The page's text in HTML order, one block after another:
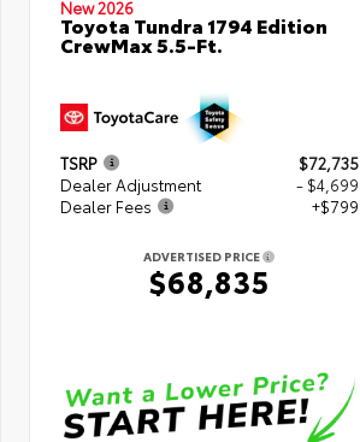
New 2026
Toyota Tundra 1794 Edition
CrewMax 5.5-Ft.
TSRP
$72,735
Dealer Adjustment
- $4,699
Dealer Fees
+$799
ADVERTISED PRICE
$68,835